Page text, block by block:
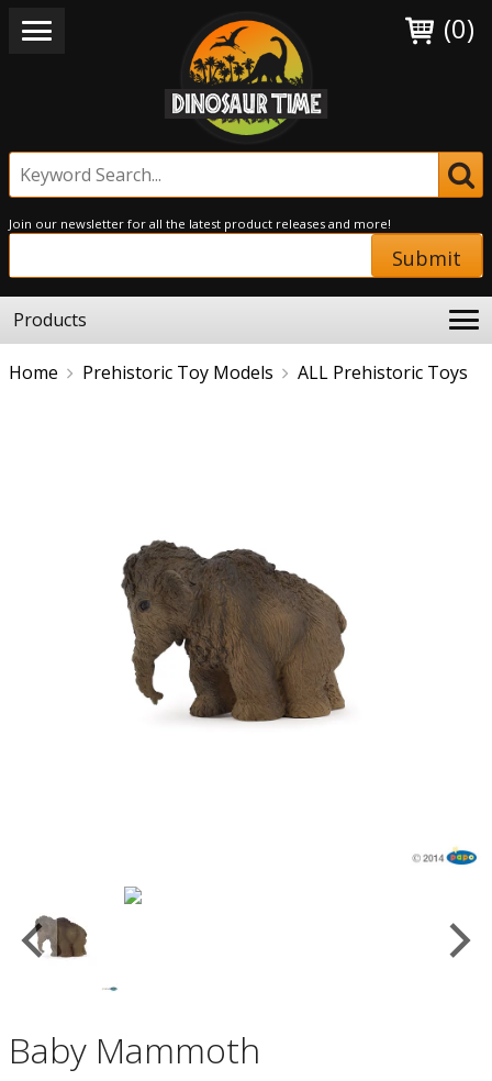
(0)
Join our newsletter for all the latest product releases and more!
Submit
Products
Home Prehistoric Toy Models ALL Prehistoric Toys
Baby Mammoth